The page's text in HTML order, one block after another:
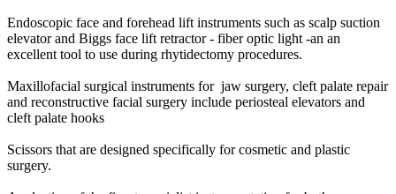
Endoscopic face and forehead lift instruments such as scalp suction
elevator and Biggs face lift retractor - fiber optic light -an an
excellent tool to use during rhytidectomy procedures.
Maxillofacial surgical instruments for jaw surgery, cleft palate repair
and reconstructive facial surgery include periosteal elevators and
cleft palate hooks
Scissors that are designed specifically for cosmetic and plastic
surgery.